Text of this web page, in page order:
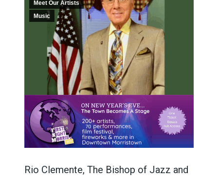
Meet Our Artists
Music
Rio Clemente, The Bishop of Jazz and